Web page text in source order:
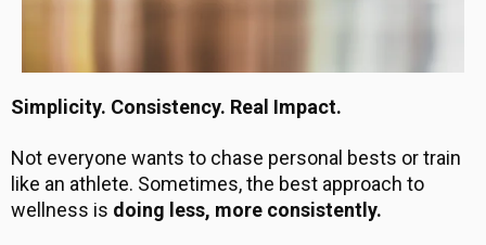
Simplicity. Consistency. Real Impact.
Not everyone wants to chase personal bests or train
like an athlete. Sometimes, the best approach to
wellness is doing less, more consistently.